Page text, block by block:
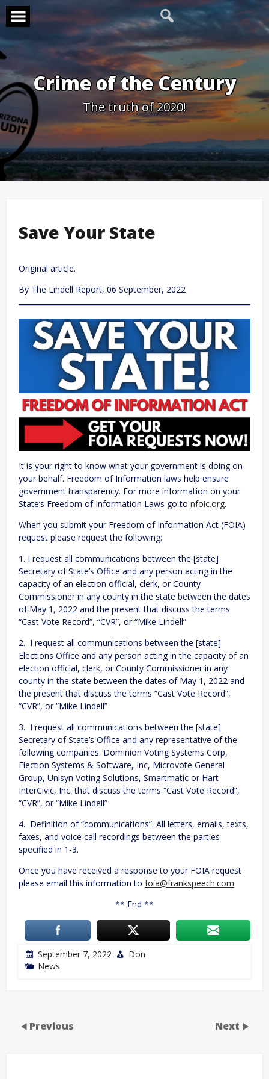
Skip
content
Crime of the Century
The truth of 2020!
Save Your State
Original article.
By The Lindell Report, 06 September, 2022
It is your right to know what your government is doing on
your behalf. Freedom of Information laws help ensure
government transparency. For more information on your
State’s Freedom of Information Laws go to nfoic.org.
When you submit your Freedom of Information Act (FOIA)
request please request the following:
1. I request all communications between the [state]
Secretary of State’s Office and any person acting in the
capacity of an election official, clerk, or County
Commissioner in any county in the state between the dates
of May 1, 2022 and the present that discuss the terms
“Cast Vote Record”, “CVR”, or “Mike Lindell”
2. I request all communications between the [state]
Elections Office and any person acting in the capacity of an
election official, clerk, or County Commissioner in any
county in the state between the dates of May 1, 2022 and
the present that discuss the terms “Cast Vote Record”,
“CVR”, or “Mike Lindell”
3. I request all communications between the [state]
Secretary of State’s Office and any representative of the
following companies: Dominion Voting Systems Corp,
Election Systems & Software, Inc, Microvote General
Group, Unisyn Voting Solutions, Smartmatic or Hart
InterCivic, Inc. that discuss the terms “Cast Vote Record”,
“CVR”, or “Mike Lindell”
4. Definition of “communications”: All letters, emails, texts,
faxes, and voice call recordings between the parties
specified in 1-3.
Once you have received a response to your FOIA request
please email this information to foia@frankspeech.com
** End **
September 7, 2022
Don
News
Previous Next